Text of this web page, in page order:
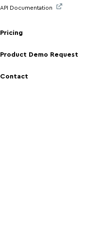
API Documentation
Pricing
Product Demo Request
Contact